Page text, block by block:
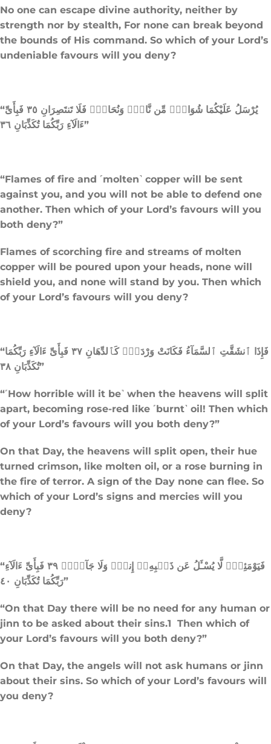
No one can escape divine authority, neither by
strength nor by stealth, For none can break beyond
the bounds of His command. So which of your Lord’s
undeniable favours will you deny?
“يُرْسَلُ عَلَيْكُمَا شُوَاظٌۭ مِّن نَّارٍۢ وَنُحَاسٌۭ فَلَا تَنتَصِرَانِ ٣٥ فَبِأَىِّ
ءَالَآءِ رَبِّكُمَا تُكَذِّبَانِ ٣٦”
“Flames of fire and ˹molten˺ copper will be sent
against you, and you will not be able to defend one
another. Then which of your Lord’s favours will you
both deny?”
Flames of scorching fire and streams of molten
copper will be poured upon your heads, none will
shield you, and none will stand by you. Then which
of your Lord’s favours will you deny?
“فَإِذَا ٱنشَقَّتِ ٱلسَّمَآءُ فَكَانَتْ وَرْدَةًۭ كَٱلدِّهَانِ ٣٧ فَبِأَىِّ ءَالَآءِ رَبِّكُمَا
تُكَذِّبَانِ ٣٨”
“˹How horrible will it be˺ when the heavens will split
apart, becoming rose-red like ˹burnt˺ oil! Then which
of your Lord’s favours will you both deny?”
On that Day, the heavens will split open, their hue
turned crimson, like molten oil, or a rose burning in
the fire of terror. A sign of the Day none can flee. So
which of your Lord’s signs and mercies will you
deny?
“فَيَوْمَئِذٍۢ لَّا يُسْـَٔلُ عَن ذَنۢبِهِۦٓ إِنسٌۭ وَلَا جَآنٌّۭ ٣٩ فَبِأَىِّ ءَالَآءِ
رَبِّكُمَا تُكَذِّبَانِ ٤٠”
“On that Day there will be no need for any human or
jinn to be asked about their sins.1 Then which of
your Lord’s favours will you both deny?”
On that Day, the angels will not ask humans or jinn
about their sins. So which of your Lord’s favours will
you deny?